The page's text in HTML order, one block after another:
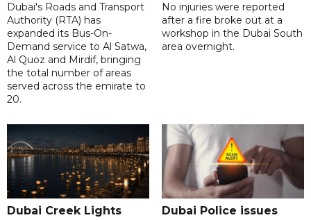
Dubai's Roads and Transport
Authority (RTA) has
expanded its Bus-On-
Demand service to Al Satwa,
Al Quoz and Mirdif, bringing
the total number of areas
served across the emirate to
20.
No injuries were reported
after a fire broke out at a
workshop in the Dubai South
area overnight.
Dubai Creek Lights
Dubai Police issues